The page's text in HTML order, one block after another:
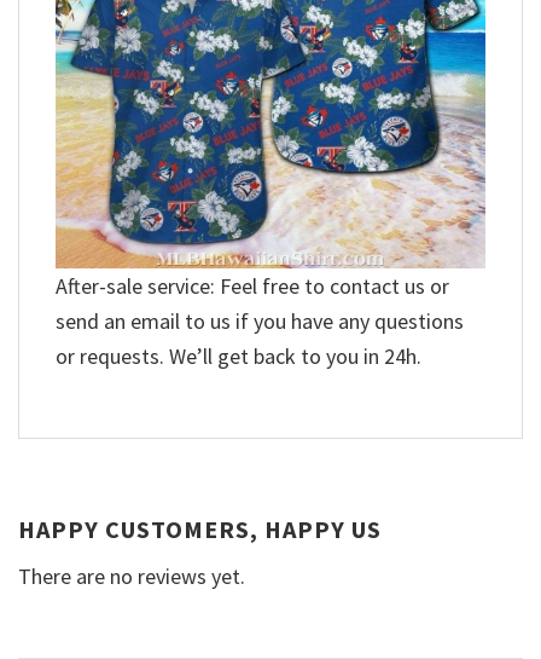
After-sale service: Feel free to contact us or
send an email to us if you have any questions
or requests. We’ll get back to you in 24h.
HAPPY CUSTOMERS, HAPPY US
There are no reviews yet.